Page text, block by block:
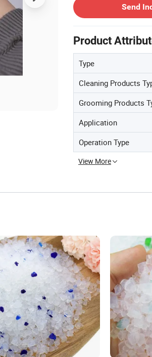
Send
Product
Type
Cleaning Products
Grooming Products
Application
Operation Type
View More